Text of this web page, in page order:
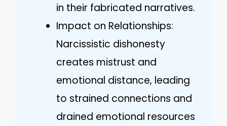
in their fabricated narratives.
Impact on Relationships:
Narcissistic dishonesty
creates mistrust and
emotional distance, leading
to strained connections and
drained emotional resources